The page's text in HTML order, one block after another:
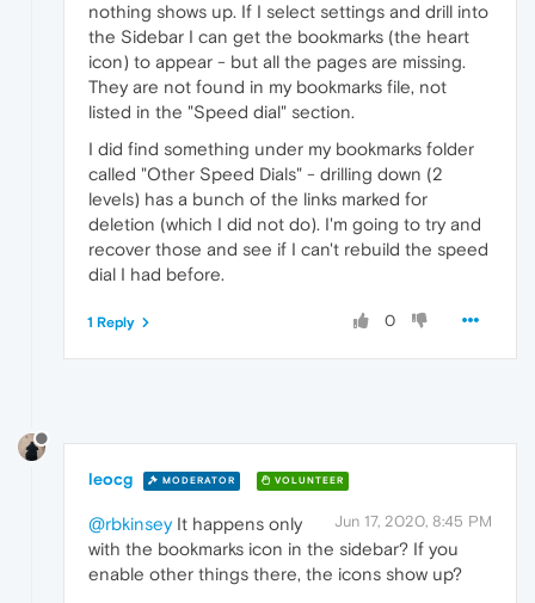
nothing shows up. If I select settings and drill into
the Sidebar I can get the bookmarks (the heart
icon) to appear - but all the pages are missing.
They are not found in my bookmarks file, not
listed in the "Speed dial" section.
I did find something under my bookmarks folder
called "Other Speed Dials" - drilling down (2
levels) has a bunch of the links marked for
deletion (which I did not do). I'm going to try and
recover those and see if I can't rebuild the speed
dial I had before.
0
1 Reply
leocg MODERATOR VOLUNTEER
Jun 17, 2020, 8:45 PM
@rbkinseyIt happens only
with the bookmarks icon in the sidebar? If you
enable other things there, the icons show up?